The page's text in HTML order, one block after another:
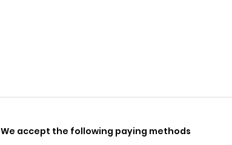
We accept the following paying methods